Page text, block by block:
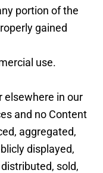
portion of the
gained
use.
elsewhere in our
and no Content
aggregated,
displayed,
sold,